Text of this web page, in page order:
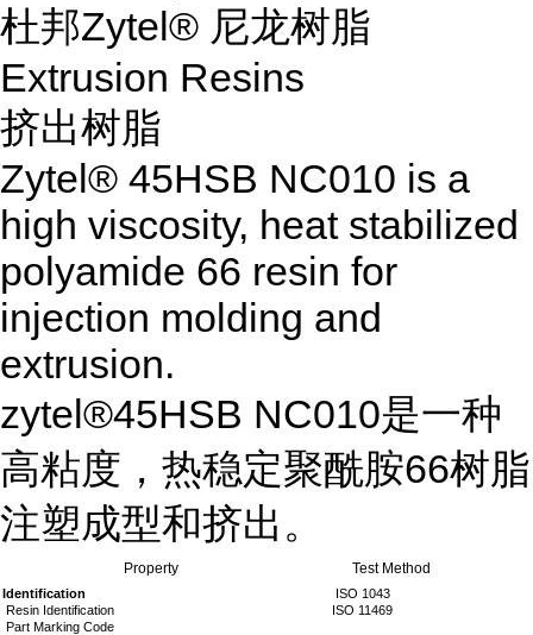
杜邦Zytel® 尼龙树脂
Extrusion Resins
挤出树脂
Zytel® 45HSB NC010 is a
high viscosity, heat stabilized
polyamide 66 resin for
injection molding and
extrusion.
zytel®45HSB NC010是一种
高粘度，热稳定聚酰胺66树脂
注塑成型和挤出。
Property Test Method
Identification
Resin Identification
Part Marking Code
ISO 1043
ISO 11469